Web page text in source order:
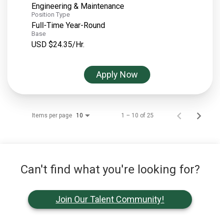
Engineering & Maintenance
Position Type
Full-Time Year-Round
Base
USD $24.35/Hr.
Apply Now
Items per page 10 1 – 10 of 25
Can't find what you're looking for?
Join Our Talent Community!